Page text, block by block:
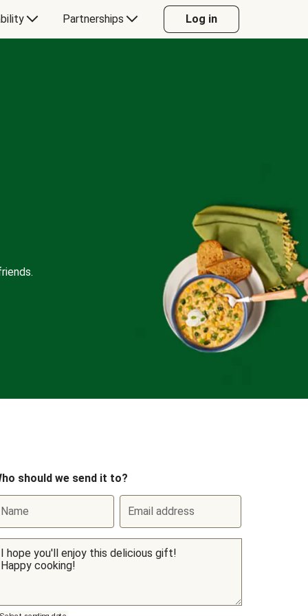
Partnerships Log in
should we send it to?
Name Email address